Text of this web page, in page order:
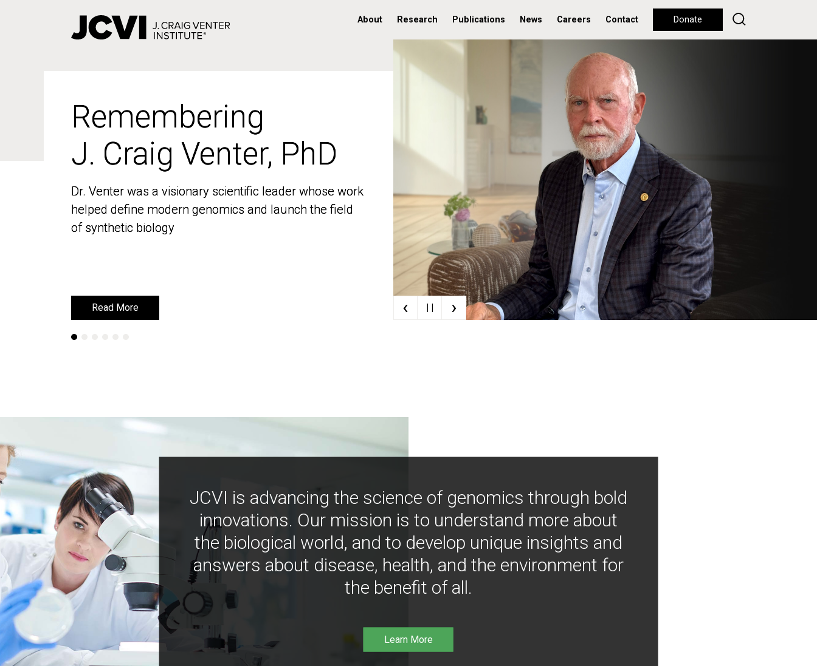
About Research Publications News Careers Contact Donate
Remembering
J. Craig Venter, PhD
Dr. Venter was a visionary scientific leader whose work
helped define modern genomics and launch the field
of synthetic biology
Read More
Remembering
J. Craig Venter, PhD
Dr. Venter was a visionary scientific leader whose work
helped define modern genomics and launch the field
of synthetic biology
Read More ‹ | | ›
JCVI is advancing the science of genomics through bold
innovations. Our mission is to understand more about
the biological world, and to develop unique insights and
answers about disease, health, and the environment for
the benefit of all.
Learn More